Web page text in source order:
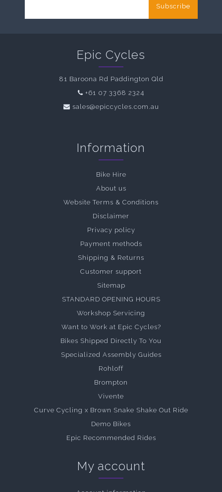
Subscribe
Epic Cycles
81 Baroona Rd Paddington Qld
+61 07 3368 2324
sales@epiccycles.com.au
Information
Bike Hire
About us
Website Terms & Conditions
Disclaimer
Privacy policy
Payment methods
Shipping & Returns
Customer support
Sitemap
STANDARD OPENING HOURS
Workshop Servicing
Want to Work at Epic Cycles?
Bikes Shipped Directly To You
Specialized Assembly Guides
Rohloff
Brompton
Vivente
Curve Cycling x Brown Snake Shake Out Ride
Demo Bikes
Epic Recommended Rides
My account